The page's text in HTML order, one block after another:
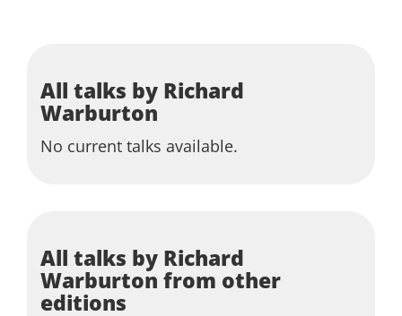
All talks by Richard
Warburton
No current talks available.
All talks by Richard
Warburton from other
editions